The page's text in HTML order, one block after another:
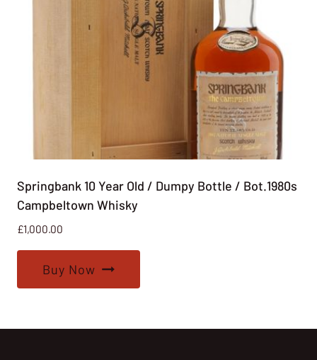
Springbank 10 Year Old / Dumpy Bottle / Bot.1980s
Campbeltown Whisky
£1,000.00
Buy Now